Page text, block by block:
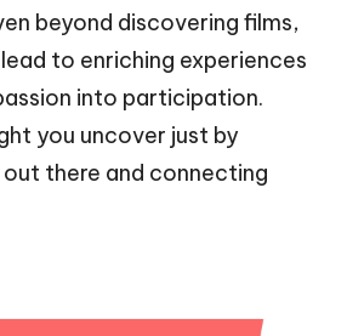
beyond discovering films,
to enriching experiences
into participation.
you uncover just by
there and connecting